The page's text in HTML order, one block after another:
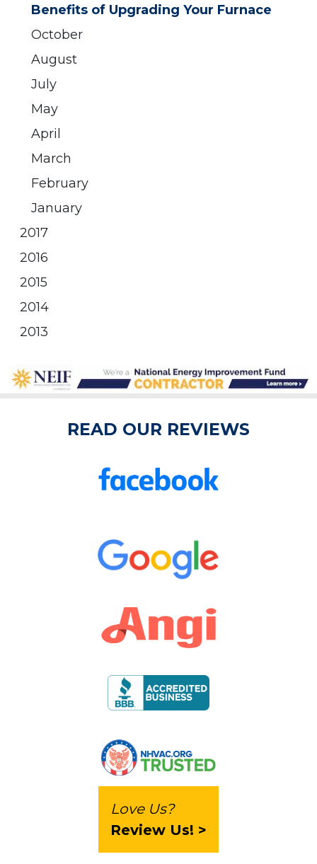
Benefits of Upgrading Your Furnace
October
August
July
May
April
March
February
January
2017
2016
2015
2014
2013
READ OUR REVIEWS
Love Us?
Review Us! >